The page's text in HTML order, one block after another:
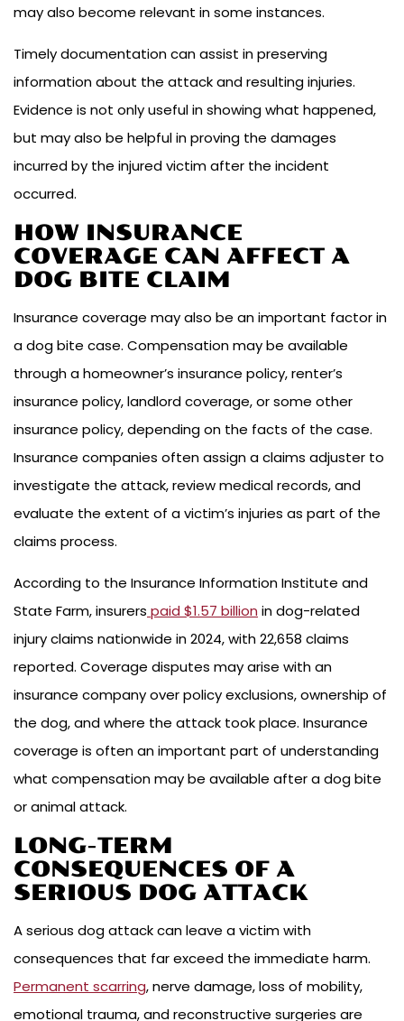
may also become relevant in some instances.
Timely documentation can assist in preserving
information about the attack and resulting injuries.
Evidence is not only useful in showing what happened,
but may also be helpful in proving the damages
incurred by the injured victim after the incident
occurred.
HOW INSURANCE
COVERAGE CAN AFFECT A
DOG BITE CLAIM
Insurance coverage may also be an important factor in
a dog bite case. Compensation may be available
through a homeowner’s insurance policy, renter’s
insurance policy, landlord coverage, or some other
insurance policy, depending on the facts of the case.
Insurance companies often assign a claims adjuster to
investigate the attack, review medical records, and
evaluate the extent of a victim’s injuries as part of the
claims process.
According to the Insurance Information Institute and
State Farm, insurers paid $1.57 billion in dog-related
injury claims nationwide in 2024, with 22,658 claims
reported. Coverage disputes may arise with an
insurance company over policy exclusions, ownership of
the dog, and where the attack took place. Insurance
coverage is often an important part of understanding
what compensation may be available after a dog bite
or animal attack.
LONG-TERM
CONSEQUENCES OF A
SERIOUS DOG ATTACK
A serious dog attack can leave a victim with
consequences that far exceed the immediate harm.
Permanent scarring, nerve damage, loss of mobility,
emotional trauma, and reconstructive surgeries are